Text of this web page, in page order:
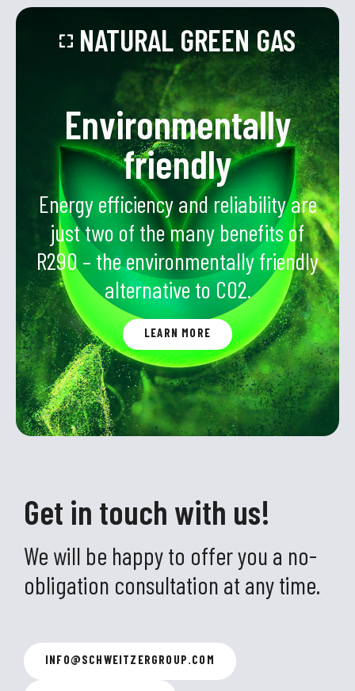
NATURAL GREEN GAS
Environmentally
friendly
Energy efficiency and reliability are
just two of the many benefits of
R290 – the environmentally friendly
alternative to CO2.
LEARN MORE
Get in touch with us!
We will be happy to offer you a no-
obligation consultation at any time.
INFO@SCHWEITZERGROUP.COM